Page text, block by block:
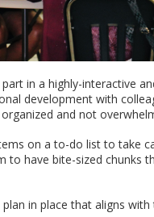
in a highly-interactive
development with
and not
on a to-do list to take
have bite-sized chunks
in place that aligns with